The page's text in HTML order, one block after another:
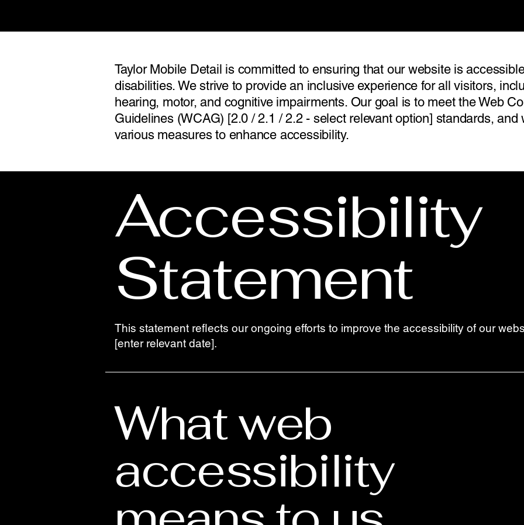
Taylor Mobile Detail is committed to ensuring that our website is
disabilities. We strive to provide an inclusive experience for all visitors,
hearing, motor, and cognitive impairments. Our goal is to meet the Web
Guidelines (WCAG) [2.0 / 2.1 / 2.2 - select relevant option] standards, and
various measures to enhance accessibility.
Accessibility
Statement
This statement reflects our ongoing efforts to improve the accessibility of our
[enter relevant date].
What web
accessibility